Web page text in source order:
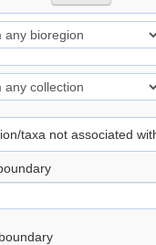
taxa not associated